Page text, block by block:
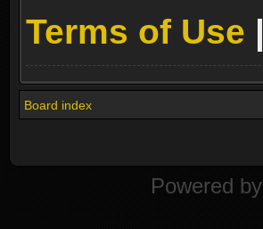
Terms of Use |
Board index
Powered by